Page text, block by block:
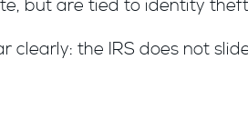
but are tied to identity theft
clearly: the IRS does not